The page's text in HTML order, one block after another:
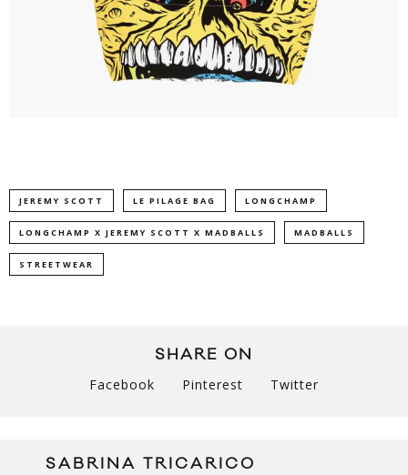
JEREMY SCOTT LE PILAGE BAG LONGCHAMP
LONGCHAMP X JEREMY SCOTT X MADBALLS MADBALLS
STREETWEAR
SHARE ON
Facebook Pinterest Twitter
SABRINA TRICARICO